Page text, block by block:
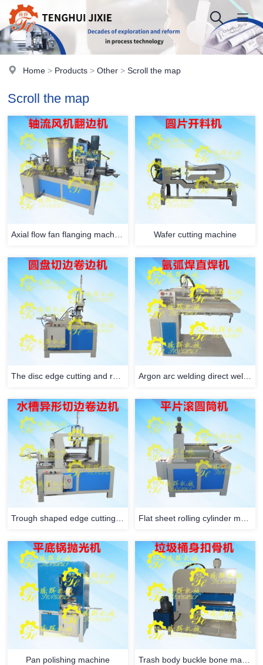
Home > Products >Other >Scroll the map
Scroll the map
Axial flow fan flanging machine Wafer cutting machine
The disc edge cutting and rolling machine Argon arc welding direct welding machine
Pan polishing machine